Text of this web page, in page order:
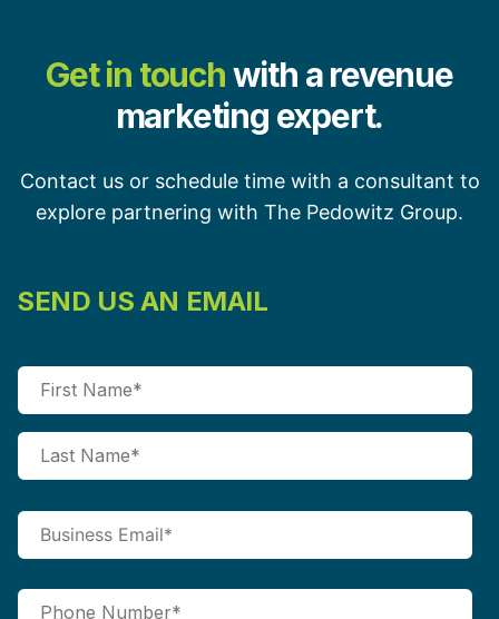
Get in touchwith a revenue
marketing expert.
Contact us or schedule time with a consultant to
explore partnering with The Pedowitz Group.
SEND US AN EMAIL